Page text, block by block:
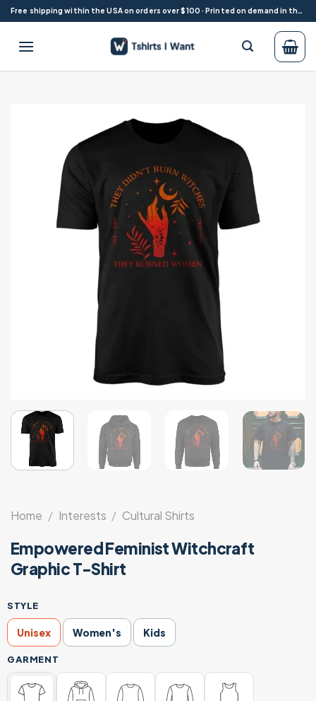
Skip
to
content
Free shipping within the USA on orders over $100 · Printed on demand in the USA
Home / Interests / Cultural Shirts
Empowered Feminist Witchcraft
Graphic T-Shirt
STYLE
Unisex Women's Kids
GARMENT